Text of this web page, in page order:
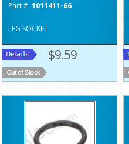
Part #: 1011411-66
LEG SOCKET
$9.59